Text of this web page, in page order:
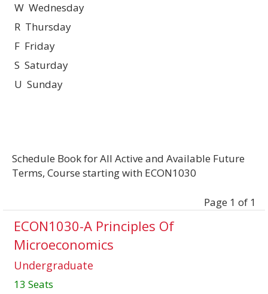
W Wednesday
R Thursday
F Friday
S Saturday
U Sunday
Schedule Book for All Active and Available Future
Terms, Course starting with ECON1030
Page 1 of 1
ECON1030-A Principles Of
Microeconomics
Undergraduate
13 Seats